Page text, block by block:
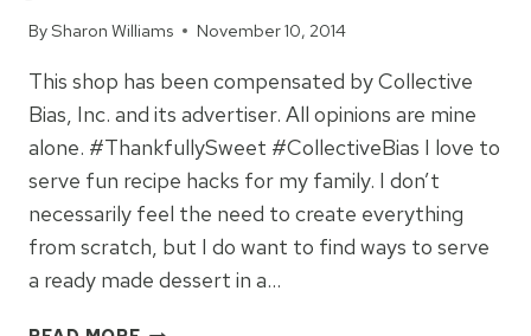
BySharon Williams November 10, 2014
This shop has been compensated by Collective
Bias, Inc. and its advertiser. All opinions are mine
alone. #ThankfullySweet #CollectiveBias I love to
serve fun recipe hacks for my family. I don’t
necessarily feel the need to create everything
from scratch, but I do want to find ways to serve
a ready made dessert in a…
BLUEBERRY